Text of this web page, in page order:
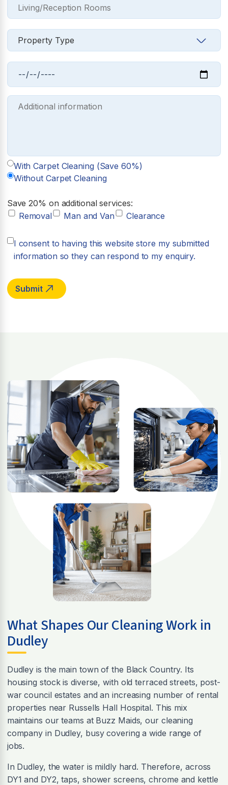
With Carpet Cleaning (Save 60%)
Without Carpet Cleaning
Save 20% on additional services:
Removal
Man and Van Clearance
I consent to having this website store my submitted
information so they can respond to my enquiry.
What Shapes Our Cleaning Work in
Dudley
Dudley is the main town of the Black Country. Its
housing stock is diverse, with old terraced streets, post-
war council estates and an increasing number of rental
properties near Russells Hall Hospital. This mix
maintains our teams at Buzz Maids, our cleaning
company in Dudley, busy covering a wide range of
jobs.
In Dudley, the water is mildly hard. Therefore, across
DY1 and DY2, taps, shower screens, chrome and kettle